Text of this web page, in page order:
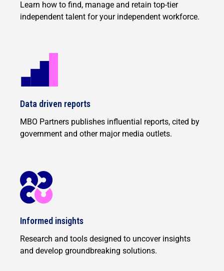
Learn how to find, manage and retain top-tier
independent talent for your independent workforce.
Data driven reports
MBO Partners publishes influential reports, cited by
government and other major media outlets.
Informed insights
Research and tools designed to uncover insights
and develop groundbreaking solutions.